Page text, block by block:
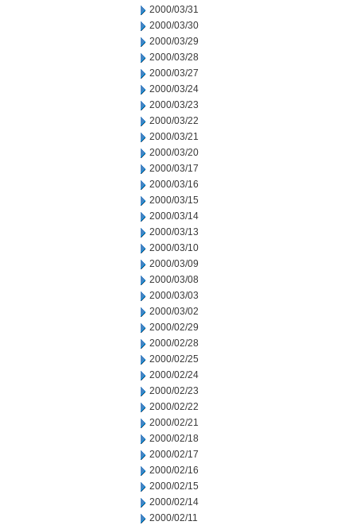
2000/03/31
2000/03/30
2000/03/29
2000/03/28
2000/03/27
2000/03/24
2000/03/23
2000/03/22
2000/03/21
2000/03/20
2000/03/17
2000/03/16
2000/03/15
2000/03/14
2000/03/13
2000/03/10
2000/03/09
2000/03/08
2000/03/03
2000/03/02
2000/02/29
2000/02/28
2000/02/25
2000/02/24
2000/02/23
2000/02/22
2000/02/21
2000/02/18
2000/02/17
2000/02/16
2000/02/15
2000/02/14
2000/02/11